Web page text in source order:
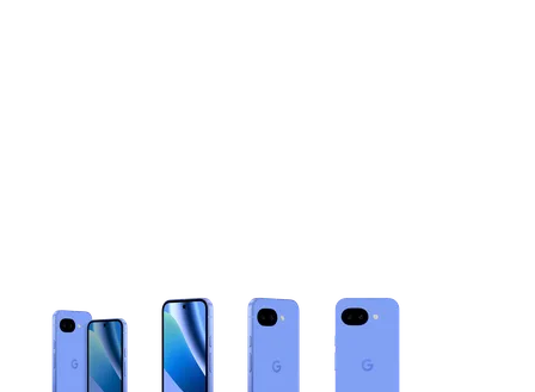
This carousel contains a column of small thumbnails.